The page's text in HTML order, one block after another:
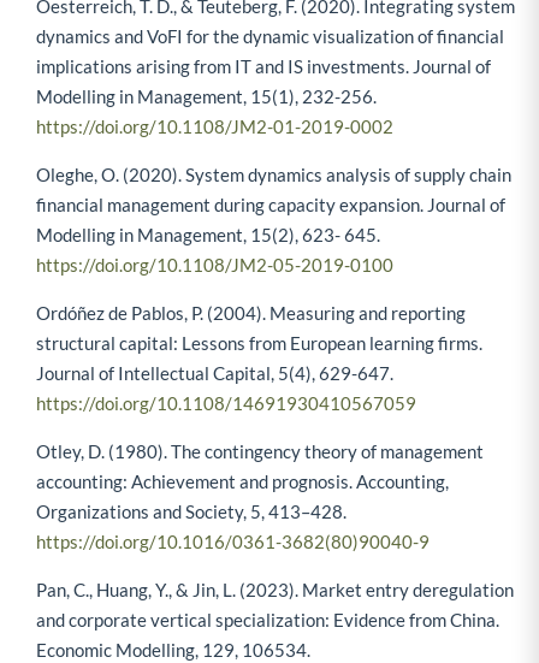
Oesterreich, T. D., & Teuteberg, F. (2020). Integrating system
dynamics and VoFI for the dynamic visualization of financial
implications arising from IT and IS investments. Journal of
Modelling in Management, 15(1), 232-256.
https://doi.org/10.1108/JM2-01-2019-0002
Oleghe, O. (2020). System dynamics analysis of supply chain
financial management during capacity expansion. Journal of
Modelling in Management, 15(2), 623- 645.
https://doi.org/10.1108/JM2-05-2019-0100
Ordóñez de Pablos, P. (2004). Measuring and reporting
structural capital: Lessons from European learning firms.
Journal of Intellectual Capital, 5(4), 629-647.
https://doi.org/10.1108/14691930410567059
Otley, D. (1980). The contingency theory of management
accounting: Achievement and prognosis. Accounting,
Organizations and Society, 5, 413–428.
https://doi.org/10.1016/0361-3682(80)90040-9
Pan, C., Huang, Y., & Jin, L. (2023). Market entry deregulation
and corporate vertical specialization: Evidence from China.
Economic Modelling, 129, 106534.